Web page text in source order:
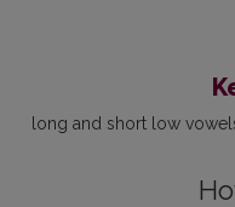
long and short low